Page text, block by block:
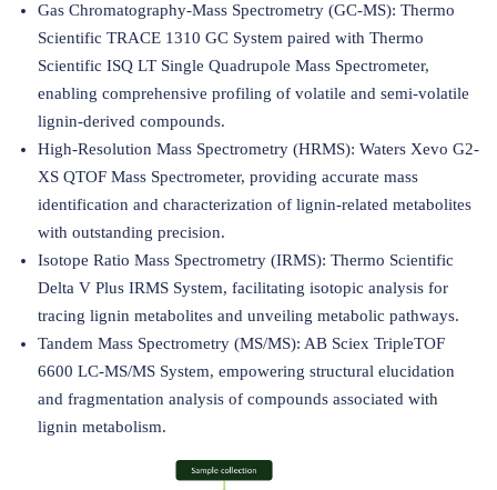
Gas Chromatography-Mass Spectrometry (GC-MS): Thermo
Scientific TRACE 1310 GC System paired with Thermo
Scientific ISQ LT Single Quadrupole Mass Spectrometer,
enabling comprehensive profiling of volatile and semi-volatile
lignin-derived compounds.
High-Resolution Mass Spectrometry (HRMS): Waters Xevo G2-
XS QTOF Mass Spectrometer, providing accurate mass
identification and characterization of lignin-related metabolites
with outstanding precision.
Isotope Ratio Mass Spectrometry (IRMS): Thermo Scientific
Delta V Plus IRMS System, facilitating isotopic analysis for
tracing lignin metabolites and unveiling metabolic pathways.
Tandem Mass Spectrometry (MS/MS): AB Sciex TripleTOF
6600 LC-MS/MS System, empowering structural elucidation
and fragmentation analysis of compounds associated with
lignin metabolism.